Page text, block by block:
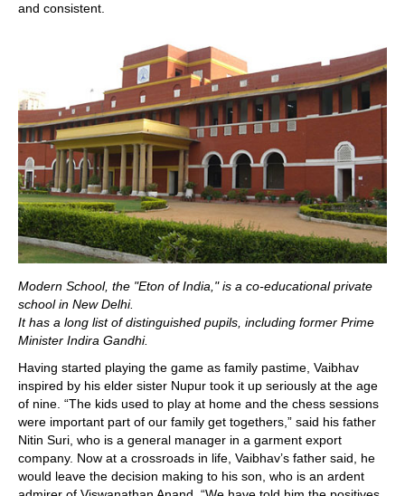
and consistent.
Modern School, the "Eton of India," is a co-educational private
school in New Delhi.
It has a long list of distinguished pupils, including former Prime
Minister Indira Gandhi.
Having started playing the game as family pastime, Vaibhav
inspired by his elder sister Nupur took it up seriously at the age
of nine. “The kids used to play at home and the chess sessions
were important part of our family get togethers,” said his father
Nitin Suri, who is a general manager in a garment export
company. Now at a crossroads in life, Vaibhav’s father said, he
would leave the decision making to his son, who is an ardent